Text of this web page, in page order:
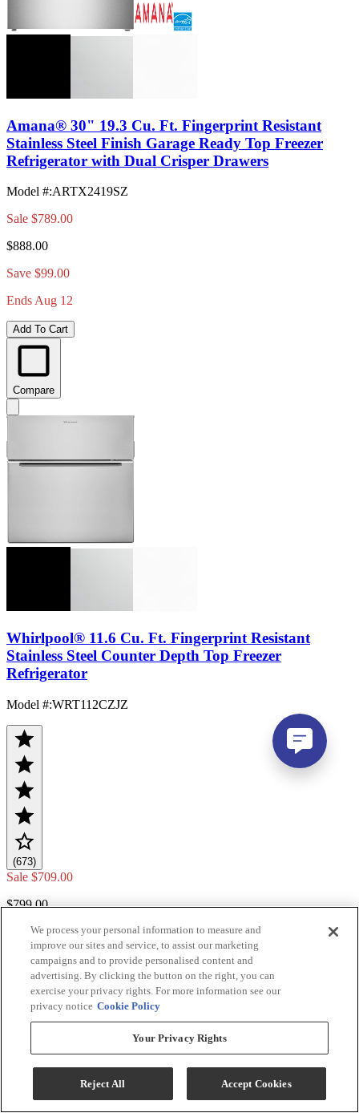
Amana® 30" 19.3 Cu. Ft. Fingerprint Resistant
Stainless Steel Finish Garage Ready Top Freezer
Refrigerator with Dual Crisper Drawers
Model #:ARTX2419SZ
Sale $789.00
$888.00
Save $99.00
Ends Aug 12
Add To Cart
Compare
Whirlpool® 11.6 Cu. Ft. Fingerprint Resistant
Stainless Steel Counter Depth Top Freezer
Refrigerator
Model #:WRT112CZJZ
(673)
Sale $709.00
$799.00
Save $90.00
Add To Cart
Compare
We process your personal information to measure and
improve our sites and service, to assist our marketing
campaigns and to provide personalised content and
advertising. By clicking the button on the right, you can
exercise your privacy rights. For more information see our
privacy notice Cookie Policy
Your Privacy Rights
Reject All Accept Cookies